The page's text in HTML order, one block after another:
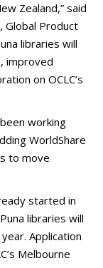
Zealand,” said
Global Product
libraries will
improved
on OCLC’s
working
WorldShare
to move
started in
libraries will
Application
Melbourne